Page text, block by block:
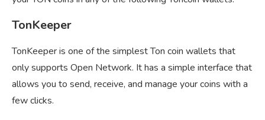
TonKeeper
TonKeeper is one of the simplest Ton coin wallets that
only supports Open Network. It has a simple interface that
allows you to send, receive, and manage your coins with a
few clicks.